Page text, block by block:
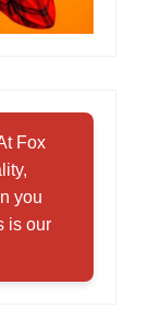
Fox
you
is our